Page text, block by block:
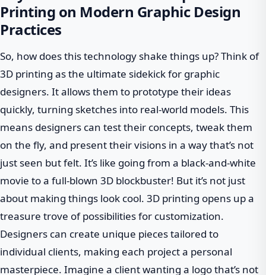
Printing on Modern Graphic Design
Practices
So, how does this technology shake things up? Think of
3D printing as the ultimate sidekick for graphic
designers. It allows them to prototype their ideas
quickly, turning sketches into real-world models. This
means designers can test their concepts, tweak them
on the fly, and present their visions in a way that’s not
just seen but felt. It’s like going from a black-and-white
movie to a full-blown 3D blockbuster! But it’s not just
about making things look cool. 3D printing opens up a
treasure trove of possibilities for customization.
Designers can create unique pieces tailored to
individual clients, making each project a personal
masterpiece. Imagine a client wanting a logo that’s not